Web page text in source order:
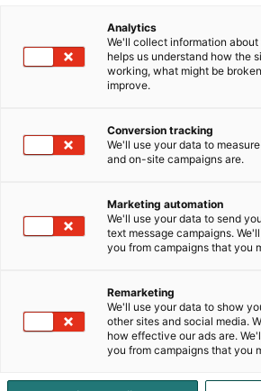
Kverneland
7g110
Vieraile sivustolla
Analytics
We'll collect information
helps us understand how the
working, what might be
improve.
Conversion tracking
We'll use your data to
and on-site campaigns are.
Marketing automation
We'll use your data to send
text message campaigns.
you from campaigns that you
Remarketing
We'll use your data to show
other sites and social media.
how effective our ads are.
you from campaigns that you